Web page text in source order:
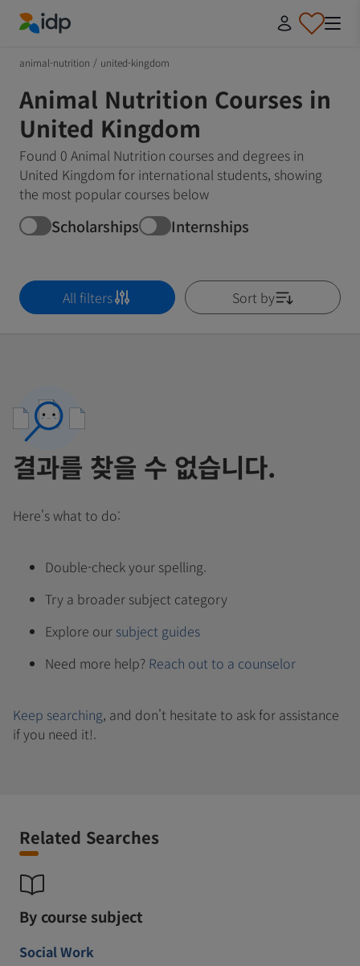
animal-nutrition / united-kingdom
Animal Nutrition Courses in
United Kingdom
Found 0 Animal Nutrition courses and degrees in
United Kingdom for international students, showing
the most popular courses below
Scholarships Internships
All filters Sort by
결과를 찾을 수 없습니다.
Here's what to do:
Double-check your spelling.
Try a broader subject category
Explore our subject guides
Need more help? Reach out to a counselor
Keep searching, and don't hesitate to ask for assistance
if you need it!.
Related Searches
By course subject
Social Work